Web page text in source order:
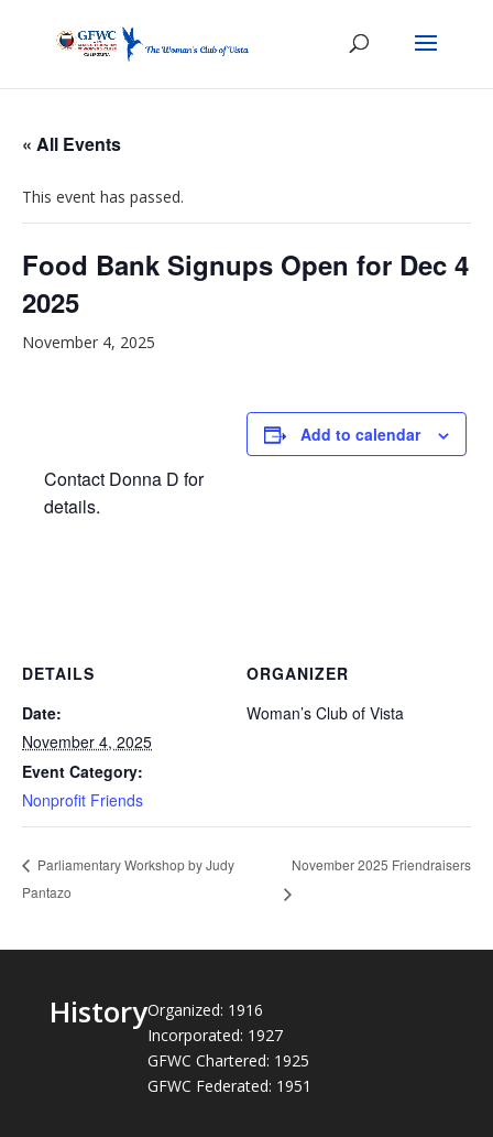
« All Events
This event has passed.
Food Bank Signups Open for Dec 4
2025
November 4, 2025
Contact Donna D for
details.
Add to calendar
DETAILS
Date:
November 4, 2025
Event Category:
Nonprofit Friends
ORGANIZER
Woman’s Club of Vista
Parliamentary Workshop by Judy
Pantazo
November 2025 Friendraisers
HistoryOrganized: 1916
Incorporated: 1927
GFWC Chartered: 1925
GFWC Federated: 1951